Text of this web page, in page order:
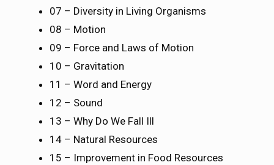
07 – Diversity in Living Organisms
08 – Motion
09 – Force and Laws of Motion
10 – Gravitation
11 – Word and Energy
12 – Sound
13 – Why Do We Fall Ill
14 – Natural Resources
15 – Improvement in Food Resources